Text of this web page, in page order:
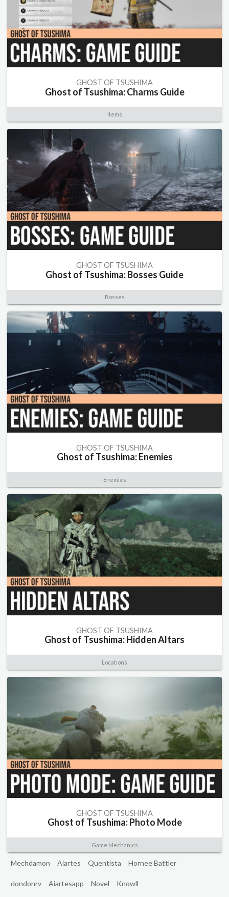
GHOST OF TSUSHIMA
Ghost of Tsushima: Charms Guide
Items
GHOST OF TSUSHIMA
Ghost of Tsushima: Bosses Guide
Bosses
GHOST OF TSUSHIMA
Ghost of Tsushima: Enemies
Enemies
GHOST OF TSUSHIMA
Ghost of Tsushima: Hidden Altars
Locations
GHOST OF TSUSHIMA
Ghost of Tsushima: Photo Mode
Game Mechanics
Mechdamon Aiartes Quentista Hornee Battler
dondonrv Aiartesapp Novel Knowll